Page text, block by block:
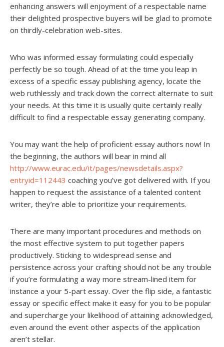
enhancing answers will enjoyment of a respectable name
their delighted prospective buyers will be glad to promote
on thirdly-celebration web-sites.
Who was informed essay formulating could especially
perfectly be so tough. Ahead of at the time you leap in
excess of a specific essay publishing agency, locate the
web ruthlessly and track down the correct alternate to suit
your needs. At this time it is usually quite certainly really
difficult to find a respectable essay generating company.
You may want the help of proficient essay authors now! In
the beginning, the authors will bear in mind all
http://www.eurac.edu/it/pages/newsdetails.aspx?
entryid=112443 coaching you’ve got delivered with. If you
happen to request the assistance of a talented content
writer, they’re able to prioritize your requirements.
There are many important procedures and methods on
the most effective system to put together papers
productively. Sticking to widespread sense and
persistence across your crafting should not be any trouble
if you’re formulating a way more stream-lined item for
instance a your 5-part essay. Over the flip side, a fantastic
essay or specific effect make it easy for you to be popular
and supercharge your likelihood of attaining acknowledged,
even around the event other aspects of the application
aren’t stellar.